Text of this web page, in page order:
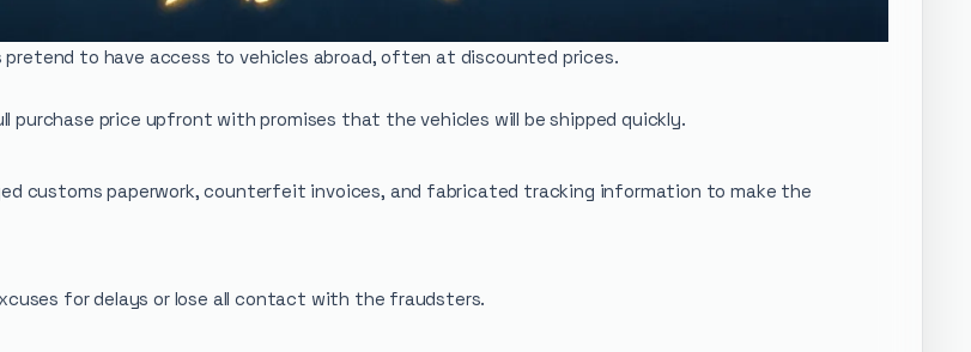
to have access to vehicles abroad, often at discounted prices.
price upfront with promises that the vehicles will be shipped quickly.
customs paperwork, counterfeit invoices, and fabricated tracking information to make the
for delays or lose all contact with the fraudsters.